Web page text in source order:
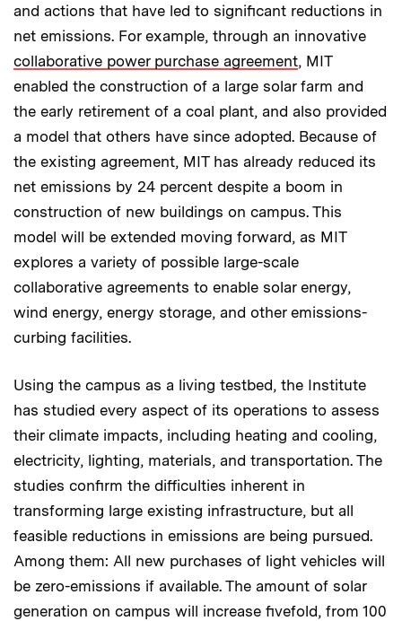
and actions that have led to significant reductions in
net emissions. For example, through an innovative
collaborative power purchase agreement, MIT
enabled the construction of a large solar farm and
the early retirement of a coal plant, and also provided
a model that others have since adopted. Because of
the existing agreement, MIT has already reduced its
net emissions by 24 percent despite a boom in
construction of new buildings on campus. This
model will be extended moving forward, as MIT
explores a variety of possible large-scale
collaborative agreements to enable solar energy,
wind energy, energy storage, and other emissions-
curbing facilities.
Using the campus as a living testbed, the Institute
has studied every aspect of its operations to assess
their climate impacts, including heating and cooling,
electricity, lighting, materials, and transportation. The
studies confirm the difficulties inherent in
transforming large existing infrastructure, but all
feasible reductions in emissions are being pursued.
Among them: All new purchases of light vehicles will
be zero-emissions if available. The amount of solar
generation on campus will increase fivefold, from 100